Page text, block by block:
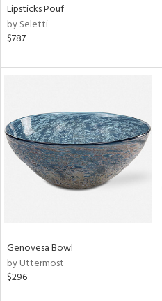
Lipsticks Pouf
by Seletti
$787
Genovesa Bowl
by Uttermost
$296